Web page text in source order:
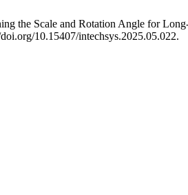
the Scale and Rotation Angle for
10.15407/intechsys.2025.05.022.